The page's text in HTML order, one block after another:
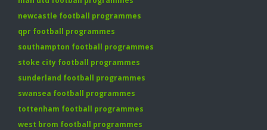
newcastle football programmes
qpr football programmes
southampton football programmes
stoke city football programmes
sunderland football programmes
swansea football programmes
tottenham football programmes
west brom football programmes